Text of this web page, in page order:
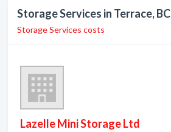
Storage Services in Terrace, BC
Storage Services costs
Lazelle Mini Storage Ltd